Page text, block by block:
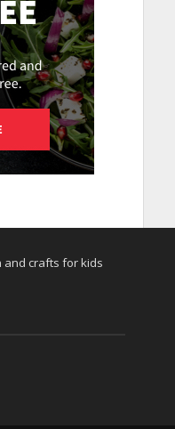
and crafts for kids